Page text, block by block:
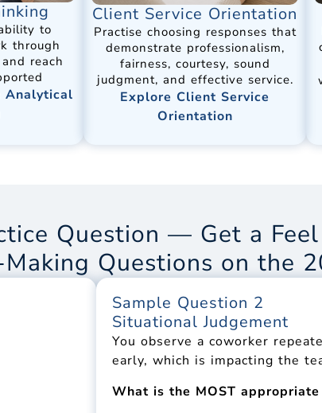
to
through
reach
Analytical
Client Service Orientation
Practise choosing responses that
demonstrate professionalism,
fairness, courtesy, sound
judgment, and effective service.
Explore Client Service
Orientation
Question — Get a
Questions on the
Sample Question 2
Situational Judgement
You observe a coworker
early, which is impacting the
What is the MOST appropriate